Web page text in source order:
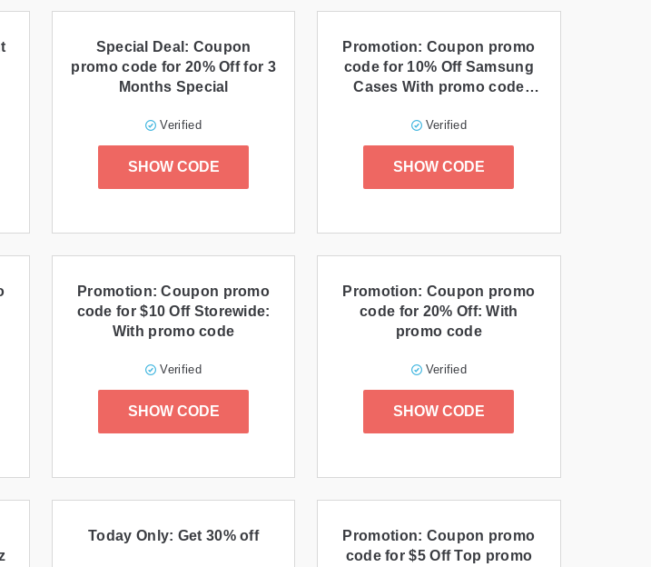
Special Deal: Coupon
promo code for 20% Off for 3
Months Special
Verified
SHOW CODE
Promotion: Coupon promo
code for 10% Off Samsung
Cases With promo code
Otterbox.com!
Verified
SHOW CODE
Promotion: Coupon promo
code for $10 Off Storewide:
With promo code
Verified
SHOW CODE
Promotion: Coupon promo
code for 20% Off: With
promo code
Verified
SHOW CODE
Today Only: Get 30% off
Promotion: Coupon promo
code for $5 Off Top promo